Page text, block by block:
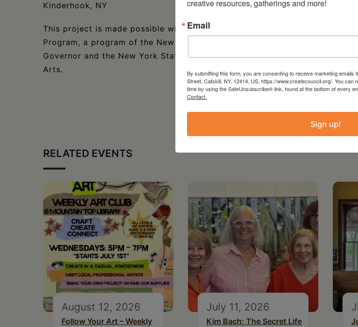
Kinderhook, NY
This project is made possible with funds from the Statewide Community
Program, a program of the New York State Council on the Arts with the
Governor and the New York State Legislature and administered by Create
Arts.
RELATED EVENTS
August 12, 2026
Follow Your Art – Weekly
July 11, 2026
Kim Bach: The Secret Life
creative resources, gatherings and more!
Email
By submitting this form, you are consenting to receive marketing emails
Street, Catskill, NY, 12414, US, https://www.createcouncil.org/. You
time by using the SafeUnsubscribe® link, found at the bottom of every
Contact.
Sign up!